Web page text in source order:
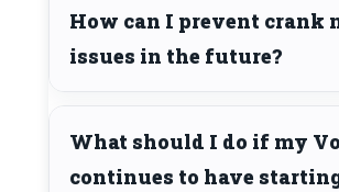
How can I prevent crank
issues in the future?
What should I do if my
continues to have